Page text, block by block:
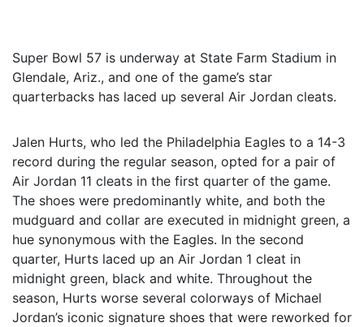
Super Bowl 57 is underway at State Farm Stadium in
Glendale, Ariz., and one of the game’s star
quarterbacks has laced up several Air Jordan cleats.
Jalen Hurts, who led the Philadelphia Eagles to a 14-3
record during the regular season, opted for a pair of
Air Jordan 11 cleats in the first quarter of the game.
The shoes were predominantly white, and both the
mudguard and collar are executed in midnight green, a
hue synonymous with the Eagles. In the second
quarter, Hurts laced up an Air Jordan 1 cleat in
midnight green, black and white. Throughout the
season, Hurts worse several colorways of Michael
Jordan’s iconic signature shoes that were reworked for